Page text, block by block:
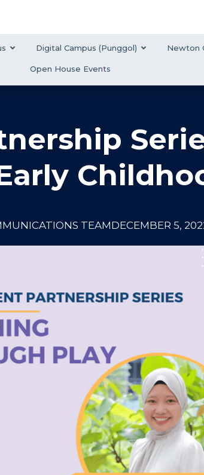
Digital Campus (Punggol) Newton
Open House Events
TEAMDECEMBER 5,